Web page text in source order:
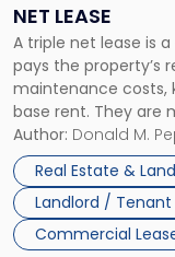
NET LEASE
A triple net lease is
pays the property’s
maintenance costs,
base rent. They are
and office buildings
properties, with
Author: Donald M.
Real Estate &
Landlord / Tenant
Commercial
Triple
Net
Lease"